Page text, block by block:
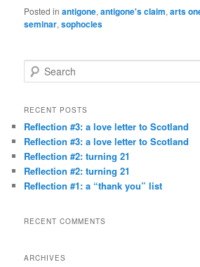
Posted in antigone,antigone's claim,arts
seminar,sophocles
e
r
h
RECENT POSTS
Reflection #3: a love letter to Scotland
Reflection #3: a love letter to Scotland
Reflection #2: turning 21
Reflection #2: turning 21
Reflection #1: a “thank you” list
RECENT COMMENTS
ARCHIVES